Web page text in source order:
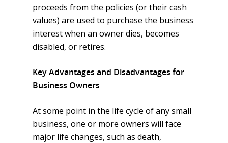
proceeds from the policies (or their cash
values) are used to purchase the business
interest when an owner dies, becomes
disabled, or retires.
Key Advantages and Disadvantages for
Business Owners
At some point in the life cycle of any small
business, one or more owners will face
major life changes, such as death,